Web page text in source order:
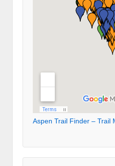
Aspen Trail Finder – Trail